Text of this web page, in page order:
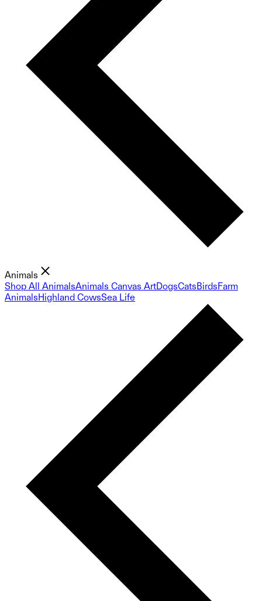
Animals
Shop All AnimalsAnimals Canvas ArtDogsCatsBirdsFarm
AnimalsHighland CowsSea Life